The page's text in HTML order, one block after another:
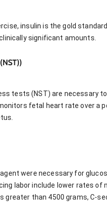
insulin is the gold
significant amounts.
tests (NST) are necessary
fetal heart rate over a
were necessary for
labor include lower rates
greater than 4500 grams, C-